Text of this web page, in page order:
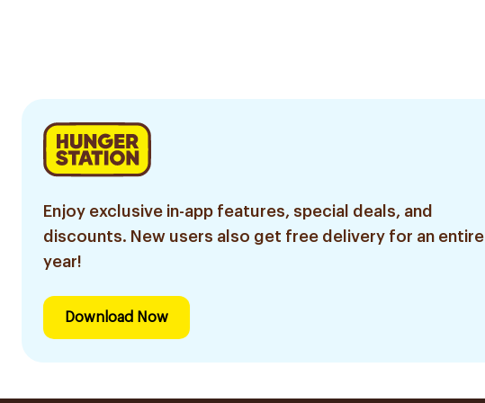
Enjoy exclusive in-app features, special deals, and
discounts. New users also get free delivery for an entire
year!
Download Now